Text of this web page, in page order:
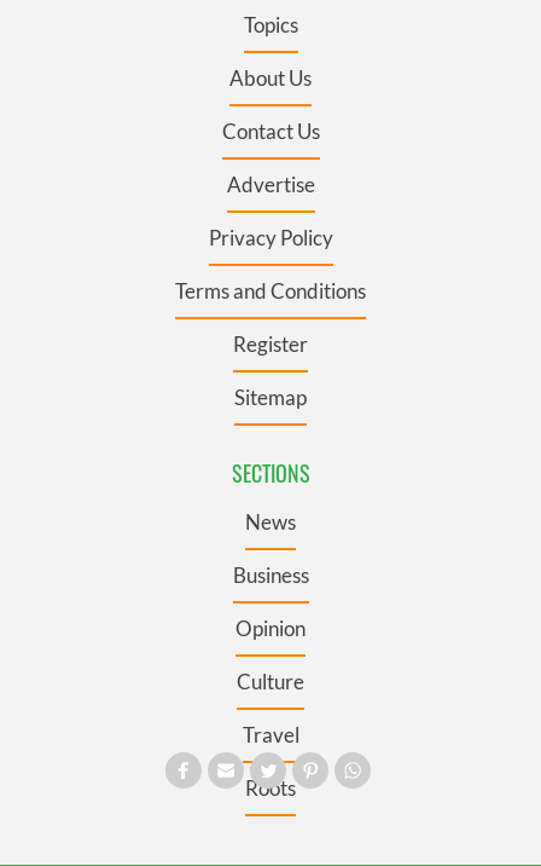
Topics
About Us
Contact Us
Advertise
Privacy Policy
Terms and Conditions
Register
Sitemap
SECTIONS
News
Business
Opinion
Culture
Travel
Roots